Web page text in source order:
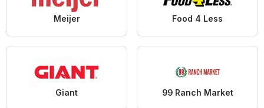
Meijer Food 4 Less
Giant 99 Ranch Market